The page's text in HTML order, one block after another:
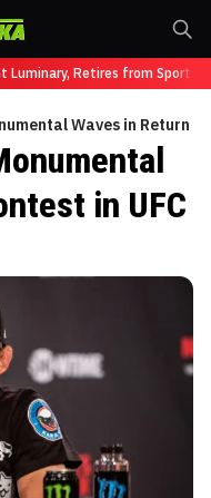
Retires from Sports
Waves in Return
in UFC